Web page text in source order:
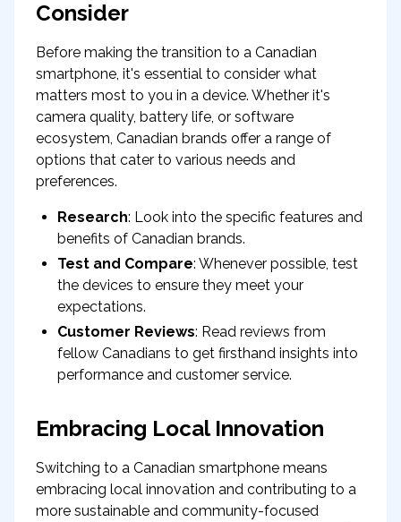
Consider
Before making the transition to a Canadian
smartphone, it's essential to consider what
matters most to you in a device. Whether it's
camera quality, battery life, or software
ecosystem, Canadian brands offer a range of
options that cater to various needs and
preferences.
Research: Look into the specific features and
benefits of Canadian brands.
Test and Compare: Whenever possible, test
the devices to ensure they meet your
expectations.
Customer Reviews: Read reviews from
fellow Canadians to get firsthand insights into
performance and customer service.
Embracing Local Innovation
Switching to a Canadian smartphone means
embracing local innovation and contributing to a
more sustainable and community-focused